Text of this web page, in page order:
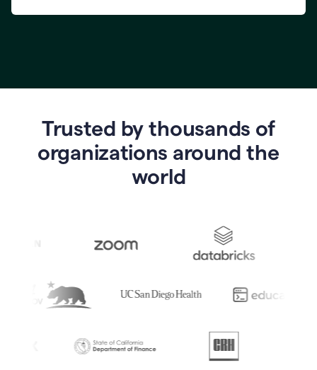
Trusted by thousands of
organizations around the
world